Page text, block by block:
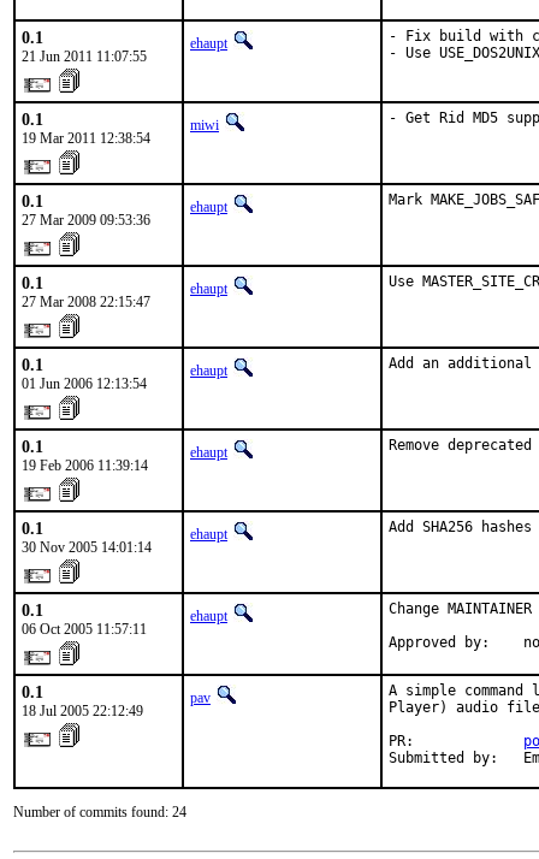
0.1
21 Jun 2011 11:07:55
ehaupt
- Fix build with
- Use
0.1
19 Mar 2011 12:38:54
miwi - Get Rid MD5
0.1
27 Mar 2009 09:53:36
ehaupt Mark
0.1
27 Mar 2008 22:15:47
ehaupt Use
0.1
01 Jun 2006 12:13:54
ehaupt Add an
0.1
19 Feb 2006 11:39:14
ehaupt Remove deprecated
0.1
30 Nov 2005 14:01:14
ehaupt Add SHA256
0.1
06 Oct 2005 11:57:11
ehaupt
Change
Approved by:
0.1
18 Jul 2005 22:12:49
pav
A simple
Player) audio
PR:
Submitted by:
Number of commits found: 24